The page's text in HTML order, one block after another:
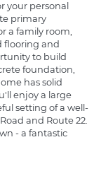
your personal
primary
a family room,
flooring and
to build
foundation,
has solid
enjoy a large
setting of a well-
and Route 22.
- a fantastic